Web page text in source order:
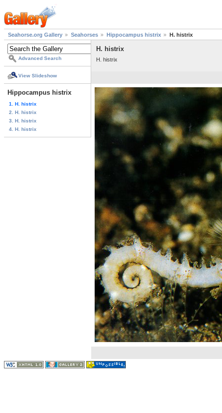
Seahorse.org Gallery Seahorses Hippocampus histrix H. histrix
Advanced Search
View Slideshow
Hippocampus histrix
1. H. histrix
2. H. histrix
3. H. histrix
4. H. histrix
H. histrix
H. histrix